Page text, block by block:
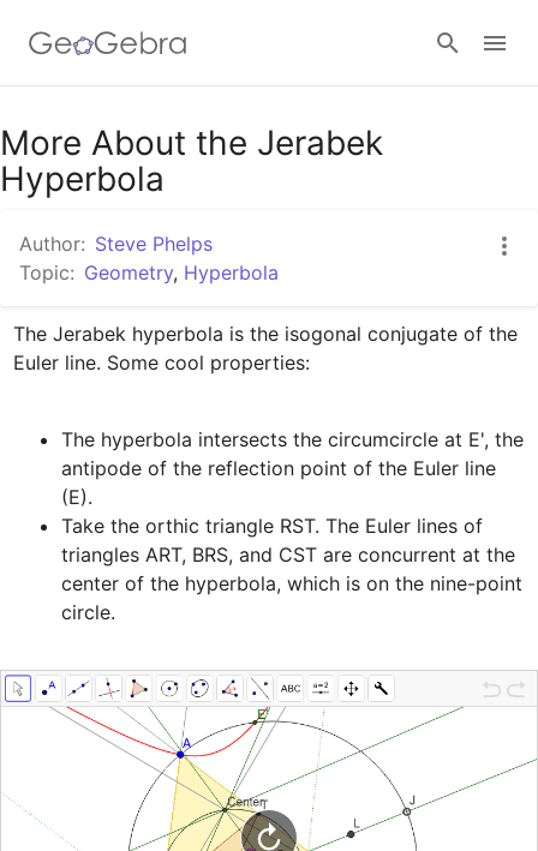
Google Classroom
More About the Jerabek
Hyperbola
Author: Steve Phelps
Topic: Geometry, Hyperbola
The Jerabek hyperbola is the isogonal conjugate of the
Euler line. Some cool properties:
The hyperbola intersects the circumcircle at E', the
antipode of the reflection point of the Euler line
Take the orthic triangle RST. The Euler lines of
triangles ART, BRS, and CST are concurrent at the
center of the hyperbola, which is on the nine-point